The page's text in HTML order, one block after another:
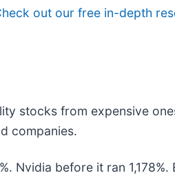
out our free in-depth
stocks from expensive
companies.
Nvidia before it ran